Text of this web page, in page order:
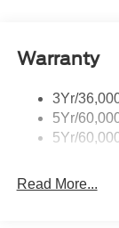
Body-
Cargo Lamp
Deep Tinted
Beam Led
Warranty
3Yr/
5Yr/
5Yr/
Read More...